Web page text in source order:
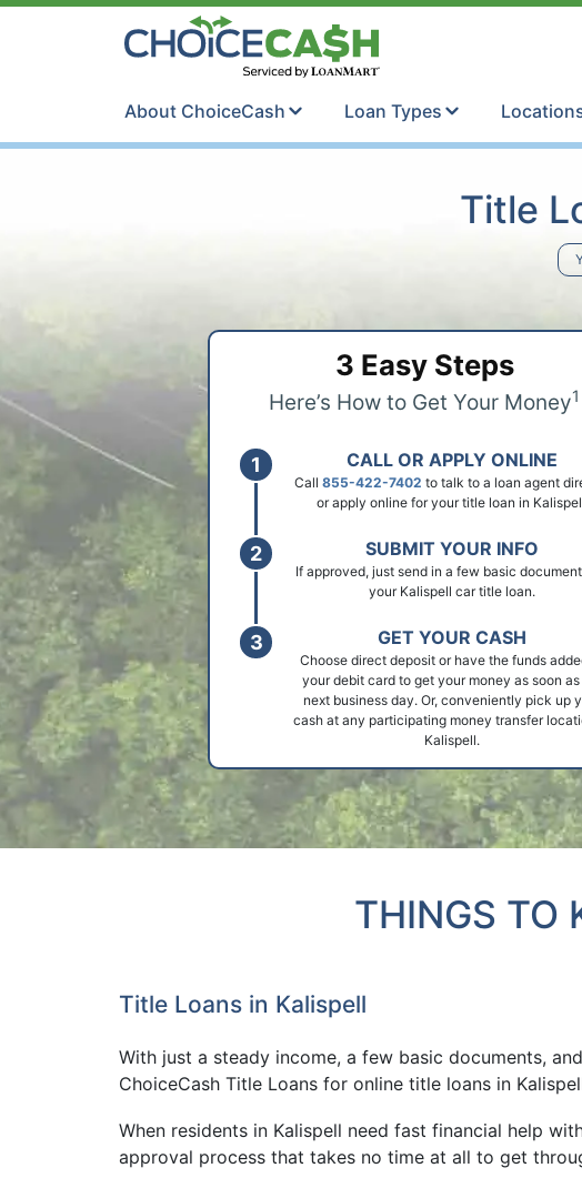
Skip to content
About ChoiceCash Loan Types
Title
3 Easy Steps
Here’s How to Get Your Money1
CALL OR APPLY ONLINE
Call 855-422-7402 to talk to a loan agent
or apply online for your title loan in
SUBMIT YOUR INFO
If approved, just send in a few basic
your Kalispell car title loan.
GET YOUR CASH
Choose direct deposit or have the funds
your debit card to get your money as soon
next business day. Or, conveniently pick up
cash at any participating money transfer
Kalispell.
THINGS TO
Title Loans in Kalispell
With just a steady income, a few basic documents,
ChoiceCash Title Loans for online title loans in
When residents in Kalispell need fast financial help
approval process that takes no time at all to get